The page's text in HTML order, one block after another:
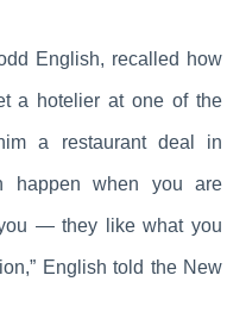
English, recalled how
a hotelier at one of the
a restaurant deal in
happen when you are
— they like what you
English told the New